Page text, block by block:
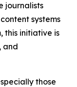
journalists
systems
this initiative is
and
those